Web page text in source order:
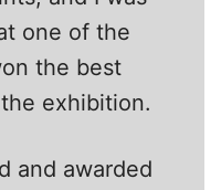
one of the
the best
exhibition.
and awarded